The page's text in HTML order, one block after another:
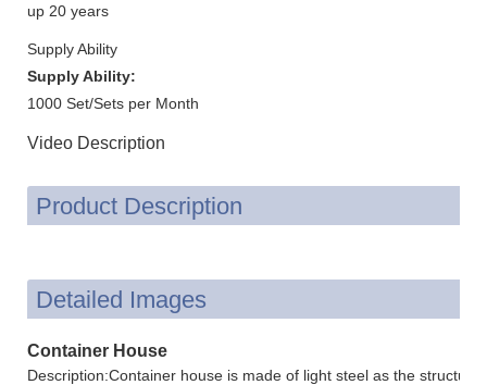
up 20 years
Supply Ability
Supply Ability:
1000 Set/Sets per Month
Video Description
Product Description
Detailed Images
Container House
Description:Container house is made of light steel as the